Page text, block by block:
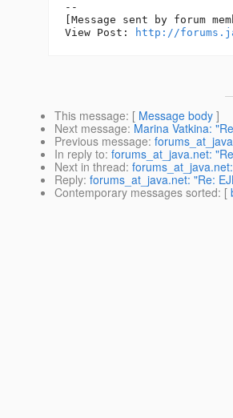
--
[Message sent by forum
View Post:
http://
This message: [ Message body ]
Next message: Marina Vatkina:
Previous message:
In reply to: forums_at_java.net:
Next in thread:
Reply: forums_at_java.net: "Re:
Contemporary messages sorted: [